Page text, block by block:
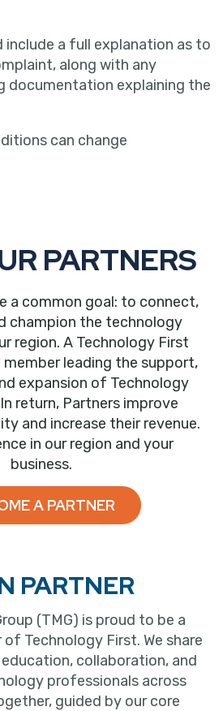
include a full explanation as to
along with any
documentation explaining the
can change
PARTNERS
a common goal: to connect,
champion the technology
region. A Technology First
member leading the support,
expansion of Technology
return, Partners improve
and increase their revenue.
in our region and your
business.
A PARTNER
PARTNER
(TMG) is proud to be a
Technology First. We share
collaboration, and
professionals across
guided by our core